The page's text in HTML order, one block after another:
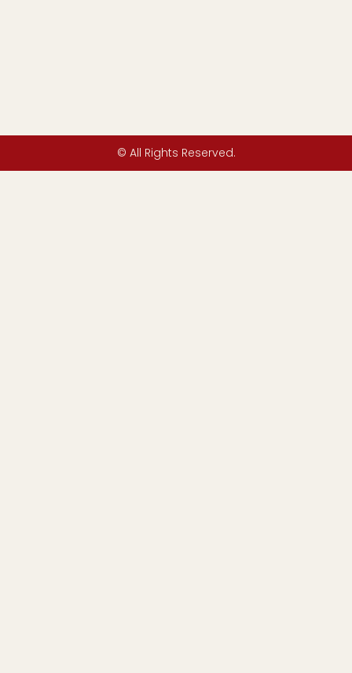
© All Rights Reserved.